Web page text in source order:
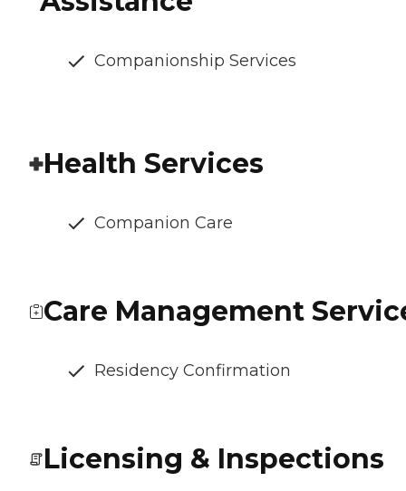
Companionship Services
Health Services
Companion Care
Care Management
Residency Confirmation
Licensing & Inspections